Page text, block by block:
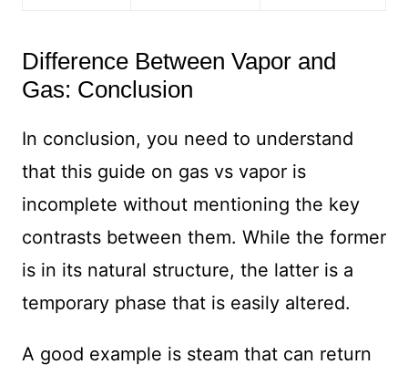
Difference Between Vapor and
Gas: Conclusion
In conclusion, you need to understand
that this guide on gas vs vapor is
incomplete without mentioning the key
contrasts between them. While the former
is in its natural structure, the latter is a
temporary phase that is easily altered.
A good example is steam that can return